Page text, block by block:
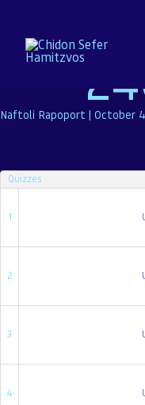
Naftoli Rapoport | October
Quizzes
1
2
3
4